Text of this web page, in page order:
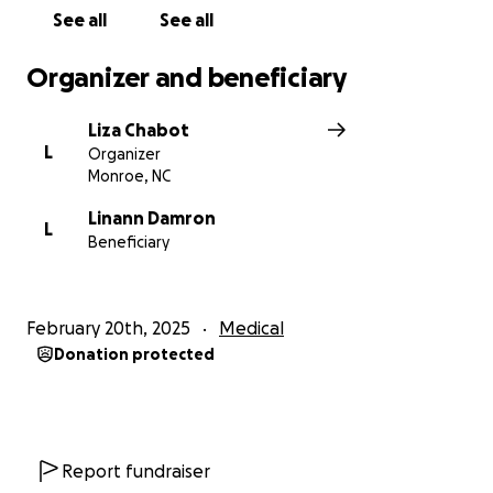
See all See all
Organizer and beneficiary
L
Liza Chabot
Organizer
Monroe, NC
L
Linann Damron
Beneficiary
February 20th, 2025 Medical
Donation protected
Report fundraiser